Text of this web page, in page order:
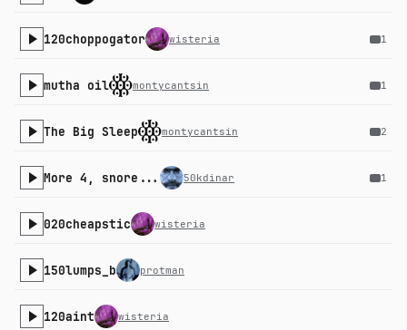
120choppogator wisteria 1
mutha oil montycantsin 1
The Big Sleep montycantsin 2
More 4, snore... 50kdinar 1
020cheapstic wisteria
150lumps_b protman
120aint wisteria